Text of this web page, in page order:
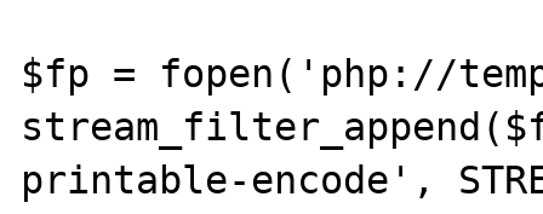
$fp = fopen('php://
printable-encode',